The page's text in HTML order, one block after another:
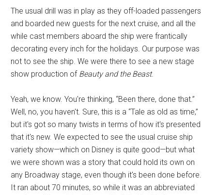
The usual drill was in play as they off-loaded passengers
and boarded new guests for the next cruise, and all the
while cast members aboard the ship were frantically
decorating every inch for the holidays. Our purpose was
not to see the ship. We were there to see a new stage
show production of Beauty and the Beast.
Yeah, we know. You're thinking, “Been there, done that.”
Well, no, you haven't. Sure, this is a “Tale as old as time,”
but it's got so many twists in terms of how it's presented
that it's new. We expected to see the usual cruise ship
variety show—which on Disney is quite good—but what
we were shown was a story that could hold its own on
any Broadway stage, even though it's been done before.
It ran about 70 minutes, so while it was an abbreviated